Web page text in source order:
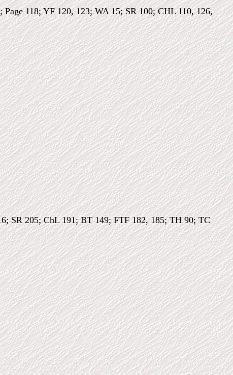
118; YF 120, 123; WA 15; SR 100; CHL 110, 126,
SR 205; ChL 191; BT 149; FTF 182, 185; TH 90; TC